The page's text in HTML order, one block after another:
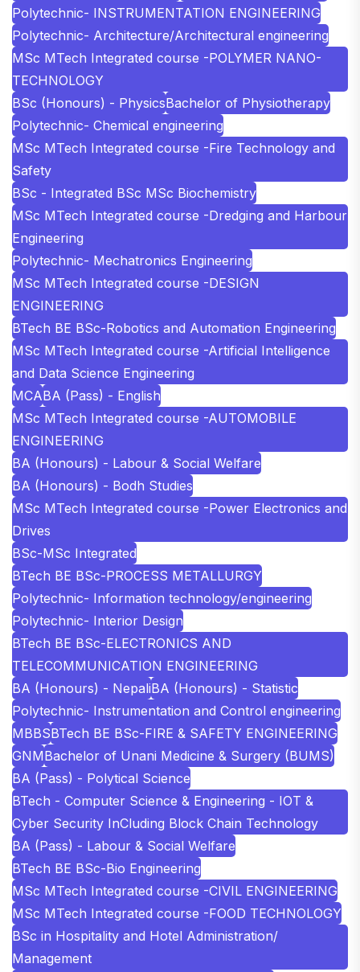
Polytechnic- INSTRUMENTATION ENGINEERING
Polytechnic- Architecture/Architectural engineering
MSc MTech Integrated course -POLYMER NANO-
TECHNOLOGY
BSc (Honours) - PhysicsBachelor of Physiotherapy
Polytechnic- Chemical engineering
MSc MTech Integrated course -Fire Technology and
Safety
BSc - Integrated BSc MSc Biochemistry
MSc MTech Integrated course -Dredging and Harbour
Engineering
Polytechnic- Mechatronics Engineering
MSc MTech Integrated course -DESIGN
ENGINEERING
BTech BE BSc-Robotics and Automation Engineering
MSc MTech Integrated course -Artificial Intelligence
and Data Science Engineering
MCABA (Pass) - English
MSc MTech Integrated course -AUTOMOBILE
ENGINEERING
BA (Honours) - Labour & Social Welfare
BA (Honours) - Bodh Studies
MSc MTech Integrated course -Power Electronics and
Drives
BSc-MSc Integrated
BTech BE BSc-PROCESS METALLURGY
Polytechnic- Information technology/engineering
Polytechnic- Interior Design
BTech BE BSc-ELECTRONICS AND
TELECOMMUNICATION ENGINEERING
BA (Honours) - NepaliBA (Honours) - Statistic
Polytechnic- Instrumentation and Control engineering
MBBSBTech BE BSc-FIRE & SAFETY ENGINEERING
GNMBachelor of Unani Medicine & Surgery (BUMS)
BA (Pass) - Polytical Science
BTech - Computer Science & Engineering - IOT &
Cyber Security InCluding Block Chain Technology
BA (Pass) - Labour & Social Welfare
BTech BE BSc-Bio Engineering
MSc MTech Integrated course -CIVIL ENGINEERING
MSc MTech Integrated course -FOOD TECHNOLOGY
BSc in Hospitality and Hotel Administration/
Management